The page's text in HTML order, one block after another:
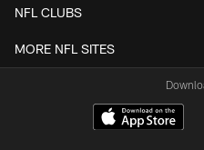
NFL CLUBS
MORE NFL SITES